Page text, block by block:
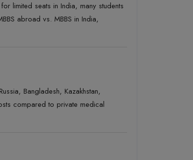
limited seats in India, many students
abroad vs. MBBS in India,
Bangladesh, Kazakhstan,
compared to private medical